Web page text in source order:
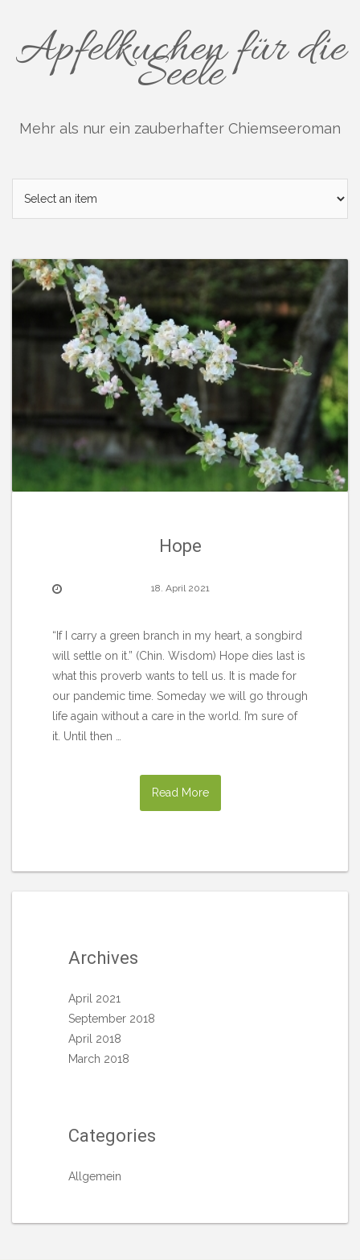
Apfelkuchen für die
Seele
Mehr als nur ein zauberhafter Chiemseeroman
Hope
18. April 2021
“If I carry a green branch in my heart, a songbird
will settle on it.” (Chin. Wisdom) Hope dies last is
what this proverb wants to tell us. It is made for
our pandemic time. Someday we will go through
life again without a care in the world. I’m sure of
it. Until then …
Read More
Archives
April 2021
September 2018
April 2018
March 2018
Categories
Allgemein